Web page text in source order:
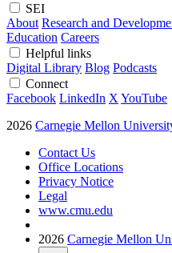
SEI
About Research and
Education Careers
Helpful links
Digital Library Blog Podcasts
Connect
Facebook LinkedIn X YouTube
2026 Carnegie Mellon
Contact Us
Office Locations
Privacy Notice
Legal
www.cmu.edu
2026 Carnegie Mellon